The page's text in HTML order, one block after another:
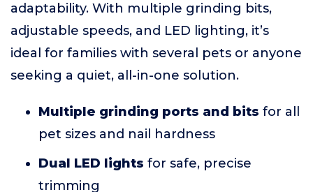
adaptability. With multiple grinding bits,
adjustable speeds, and LED lighting, it’s
ideal for families with several pets or anyone
seeking a quiet, all-in-one solution.
Multiple grinding ports and bits for all
pet sizes and nail hardness
Dual LED lights for safe, precise
trimming